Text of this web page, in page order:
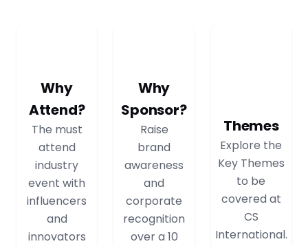
Why
Attend?
The must
attend
industry
event with
influencers
and
innovators
Why
Sponsor?
Raise
brand
awareness
and
corporate
recognition
over a 10
Themes
Explore the
Key Themes
to be
covered at
CS
International.